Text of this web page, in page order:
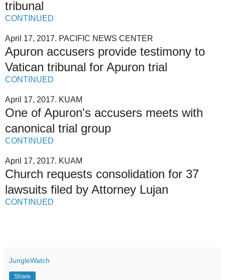
tribunal
CONTINUED
April 17, 2017. PACIFIC NEWS CENTER
Apuron accusers provide testimony to
Vatican tribunal for Apuron trial
CONTINUED
April 17, 2017. KUAM
One of Apuron's accusers meets with
canonical trial group
CONTINUED
April 17, 2017. KUAM
Church requests consolidation for 37
lawsuits filed by Attorney Lujan
CONTINUED
JungleWatch
Share